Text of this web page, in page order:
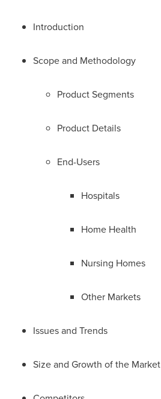
Introduction
Scope and Methodology
Product Segments
Product Details
End-Users
Hospitals
Home Health
Nursing Homes
Other Markets
Issues and Trends
Size and Growth of the Market